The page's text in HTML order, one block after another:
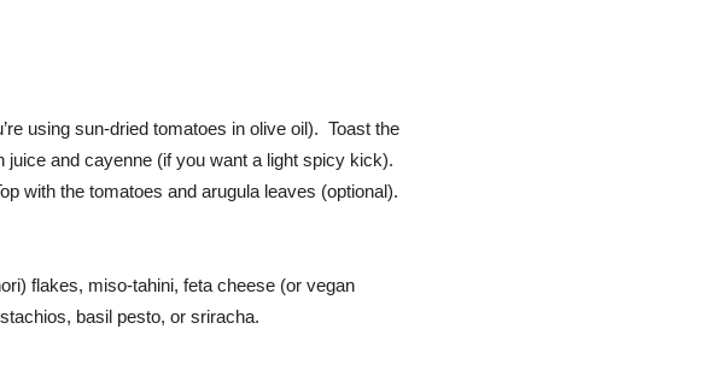
using sun-dried tomatoes in olive oil). Toast the
and cayenne (if you want a light spicy kick).
with the tomatoes and arugula leaves (optional).
flakes, miso-tahini, feta cheese (or vegan
basil pesto, or sriracha.